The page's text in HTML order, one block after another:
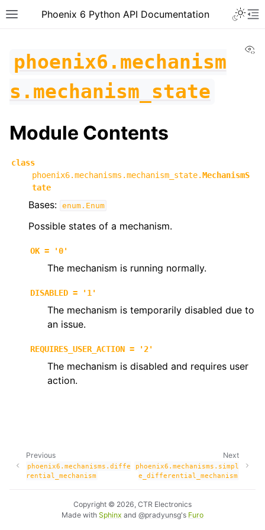
Toggle site navigation sidebar
Phoenix 6 Python API Documentation
navigation of phoenix6.configs
navigation of phoenix6.mechanisms
navigation of phoenix6.signals
navigation of phoenix6.spns
phoenix6.mechanism
s.mechanism_state
Module Contents
class
phoenix6.mechanisms.mechanism_state.MechanismS
tate
Bases: enum.Enum
Possible states of a mechanism.
OK = '0'
The mechanism is running normally.
DISABLED = '1'
The mechanism is temporarily disabled due to
an issue.
REQUIRES_USER_ACTION = '2'
The mechanism is disabled and requires user
action.
Next
phoenix6.mechanisms.simpl
e_differential_mechanism
Previous
phoenix6.mechanisms.diffe
rential_mechanism
Copyright © 2026, CTR Electronics
Made with Sphinx and @pradyunsg's Furo